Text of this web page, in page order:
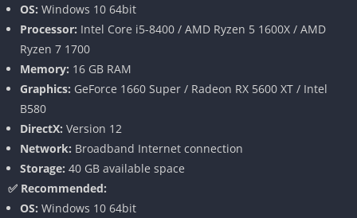
unrestricted building without resource constraints. Players can
experiment with advanced tools to craft intricate ships, space
stations, and planetary bases. While survival mechanics and
missions are not yet fully implemented, the game emphasizes
The improved interface makes building more intuitive, but the
absence of a tutorial creates a steep learning curve for
newcomers. Players must rely on external resources or trial-
and-error to master the controls.
OS: Windows 10 64bit
Processor: Intel Core i5-8400 / AMD Ryzen 5 1600X / AMD
Ryzen 7 1700
Memory: 16 GB RAM
Graphics: GeForce 1660 Super / Radeon RX 5600 XT / Intel
B580
DirectX: Version 12
Network: Broadband Internet connection
Storage: 40 GB available space
✅ Recommended:
OS: Windows 10 64bit